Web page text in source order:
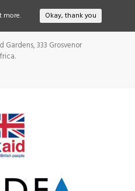
Gardens, 333 Grosvenor
more. Okay, thank you